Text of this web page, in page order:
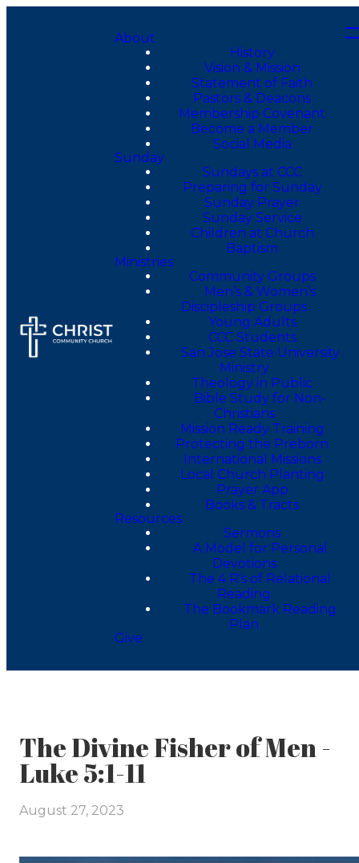
About
History
Vision & Mission
Statement of Faith
Pastors & Deacons
Membership Covenant
Become a Member
Social Media
Sunday
Sundays at CCC
Preparing for Sunday
Sunday Prayer
Sunday Service
Children at Church
Baptism
Ministries
Community Groups
Men’s & Women’s
Discipleship Groups
Young Adults
CCC Students
San Jose State University
Ministry
Theology in Public
Bible Study for Non-
Christians
Mission Ready Training
Protecting the Preborn
International Missions
Local Church Planting
Prayer App
Books & Tracts
Resources
Sermons
A Model for Personal
Devotions
The 4 R's of Relational
Reading
The Bookmark Reading
Plan
Give
The Divine Fisher of Men -
Luke 5:1-11
August 27, 2023